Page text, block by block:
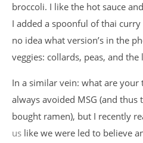
broccoli. I like the hot sauce
I added a spoonful of thai
no idea what version’s in the
veggies: collards, peas, and the
In a similar vein: what are your
always avoided MSG (and thus
bought ramen), but I recently
us like we were led to believe